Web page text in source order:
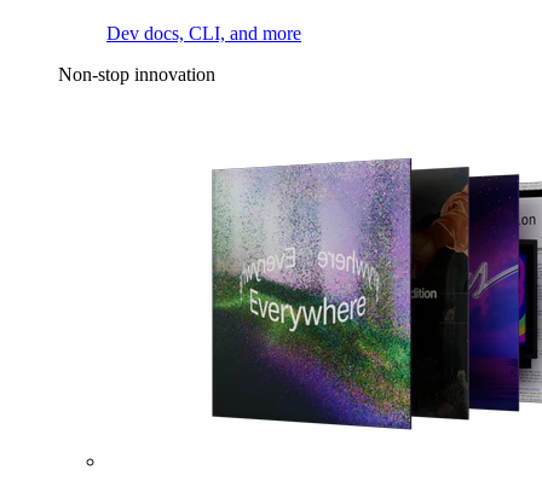
Dev docs, CLI, and more
Non-stop innovation